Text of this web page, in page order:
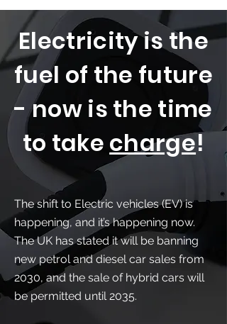
Electricity is the
fuel of the future
- now is the time
to take charge!
The shift to Electric vehicles (EV) is
happening, and it’s happening now.
The UK has stated it will be banning
new petrol and diesel car sales from
2030, and the sale of hybrid cars will
be permitted until 2035.